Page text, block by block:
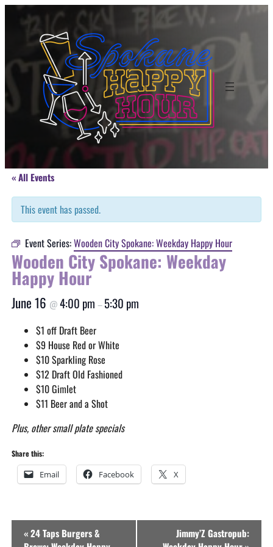
« All Events
This event has passed.
Event Series:Wooden City Spokane: Weekday Happy Hour
Wooden City Spokane: Weekday
Happy Hour
June 16 @4:00 pm –5:30 pm
$1 off Draft Beer
$9 House Red or White
$10 Sparkling Rose
$12 Draft Old Fashioned
$10 Gimlet
$11 Beer and a Shot
Plus, other small plate specials
Share this:
Email Facebook X
Event
Navigation
«24 Taps Burgers &
Jimmy’Z Gastropub: